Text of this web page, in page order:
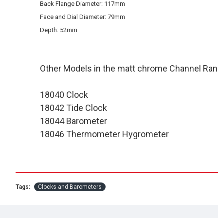
Back Flange Diameter: 117mm
Face and Dial Diameter: 79mm
Depth: 52mm
Other Models in the matt chrome Channel
18040 Clock
18042 Tide Clock
18044 Barometer
18046 Thermometer Hygrometer
Tags: Clocks and Barometers